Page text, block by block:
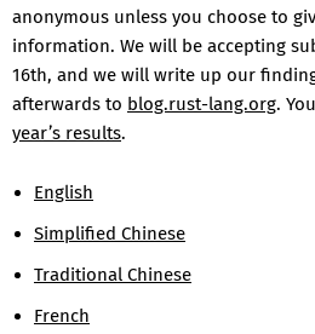
anonymous unless you choose to
information. We will be accepting
16th, and we will write up our
afterwards to blog.rust-lang.org.
year’s results.
English
Simplified Chinese
Traditional Chinese
French